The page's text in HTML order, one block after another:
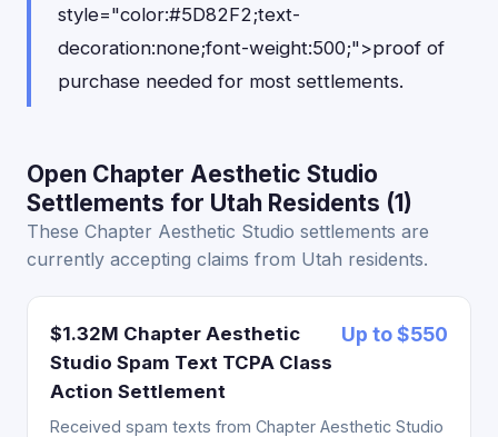
style="color:#5D82F2;text-
decoration:none;font-weight:500;">proof of
purchase needed for most settlements.
Open Chapter Aesthetic Studio
Settlements for Utah Residents (1)
These Chapter Aesthetic Studio settlements are
currently accepting claims from Utah residents.
$1.32M Chapter Aesthetic
Studio Spam Text TCPA Class
Action Settlement
Up to $550
Received spam texts from Chapter Aesthetic Studio